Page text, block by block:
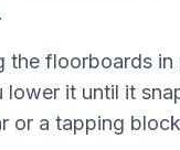
the floorboards in
lower it until it
or a tapping